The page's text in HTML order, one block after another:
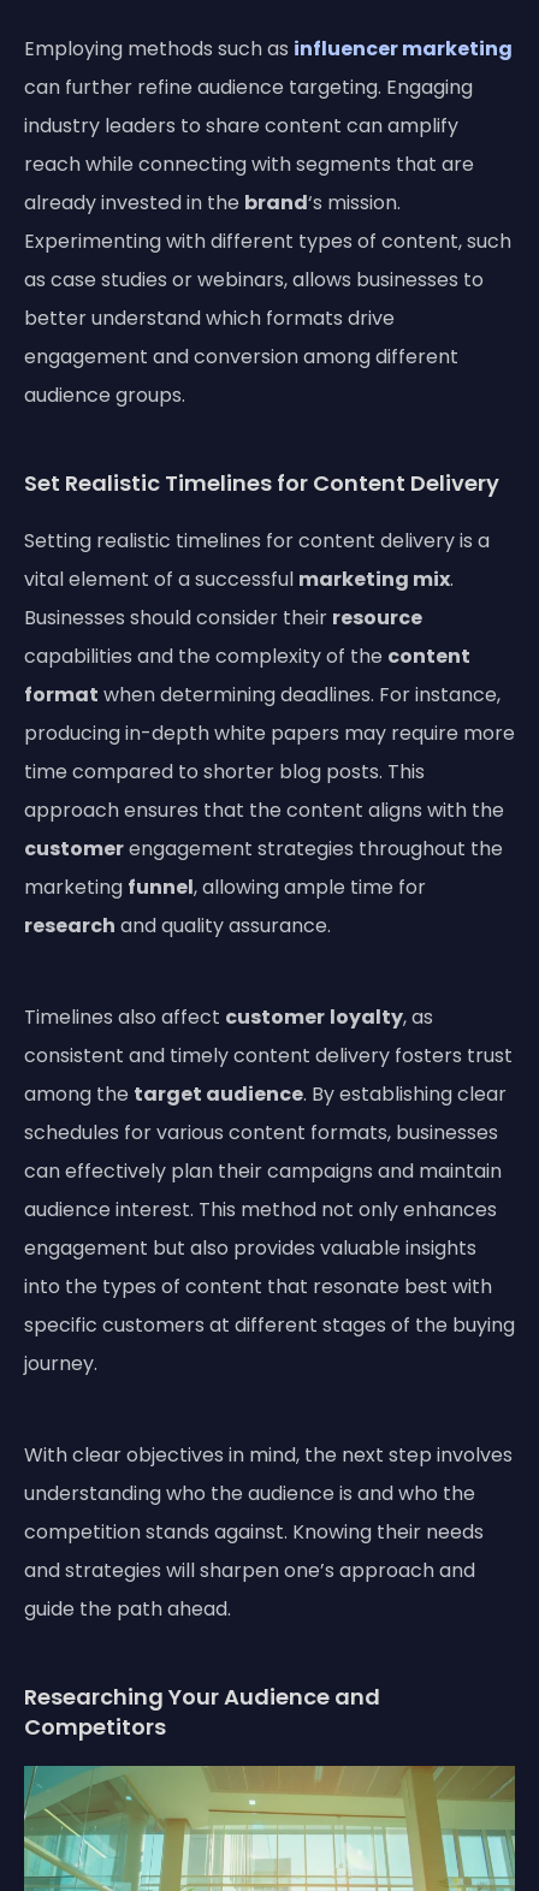
Employing methods such as influencer marketing
can further refine audience targeting. Engaging
industry leaders to share content can amplify
reach while connecting with segments that are
already invested in the brand‘s mission.
Experimenting with different types of content, such
as case studies or webinars, allows businesses to
better understand which formats drive
engagement and conversion among different
audience groups.
Set Realistic Timelines for Content Delivery
Setting realistic timelines for content delivery is a
vital element of a successful marketing mix.
Businesses should consider their resource
capabilities and the complexity of the content
format when determining deadlines. For instance,
producing in-depth white papers may require more
time compared to shorter blog posts. This
approach ensures that the content aligns with the
customerengagement strategies throughout the
marketing funnel, allowing ample time for
research and quality assurance.
Timelines also affect customer loyalty, as
consistent and timely content delivery fosters trust
among the target audience. By establishing clear
schedules for various content formats, businesses
can effectively plan their campaigns and maintain
audience interest. This method not only enhances
engagement but also provides valuable insights
into the types of content that resonate best with
specific customers at different stages of the buying
journey.
With clear objectives in mind, the next step involves
understanding who the audience is and who the
competition stands against. Knowing their needs
and strategies will sharpen one’s approach and
guide the path ahead.
Researching Your Audience and
Competitors